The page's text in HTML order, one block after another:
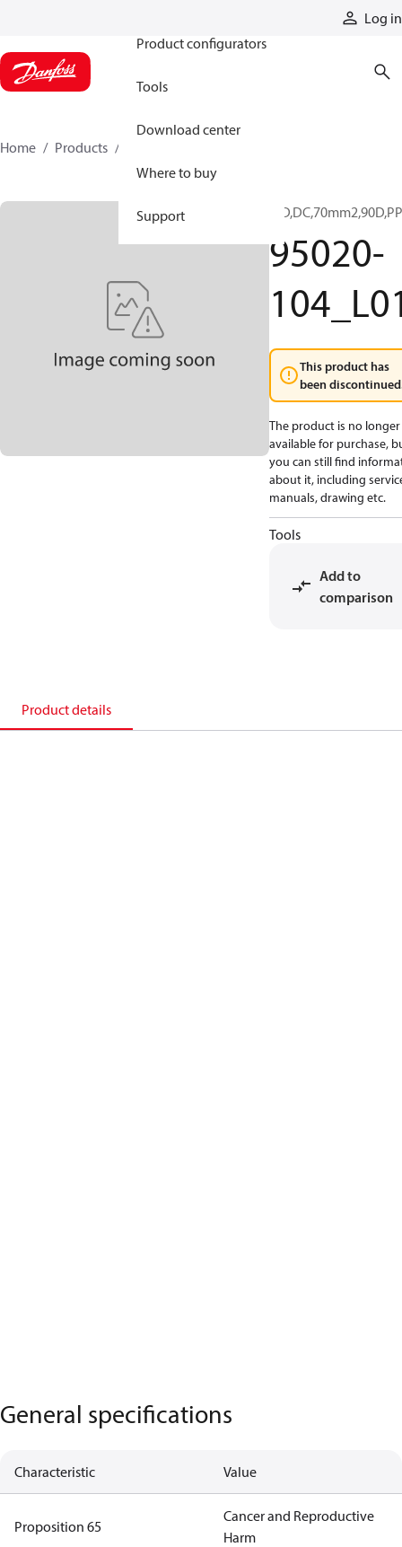
Log in
Product configurators
Tools
Download center
Where to buy
Support
Home Products
95020-
This product has
been
The product is no longer
available for purchase,
you can still find
about it, including
manuals, drawing etc.
Tools
Add to
comparison
Product details
General specifications
Characteristic Value
Proposition 65
Cancer and Reproductive
Harm